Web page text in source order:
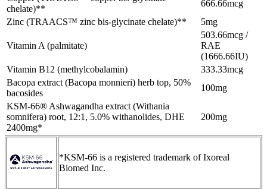
chelate)**
666.66mcg
Zinc (TRAACS™ zinc bis-glycinate chelate)**
5mg
Vitamin A (palmitate)
503.66mcg /
RAE
(1666.66IU)
Vitamin B12 (methylcobalamin)
333.33mcg
Bacopa extract (Bacopa monnieri) herb top, 50%
bacosides
100mg
KSM-66® Ashwagandha extract (Withania
somnifera) root, 12:1, 5.0% withanolides, DHE
2400mg*
200mg
*KSM-66 is a registered trademark of Ixoreal
Biomed Inc.